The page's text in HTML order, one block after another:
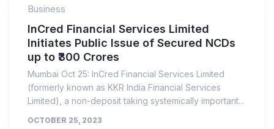
Business
InCred Financial Services Limited
Initiates Public Issue of Secured NCDs
up to ₹300 Crores
Mumbai Oct 25: InCred Financial Services Limited
(formerly known as KKR India Financial Services
Limited), a non-deposit taking systemically important...
OCTOBER 25, 2023